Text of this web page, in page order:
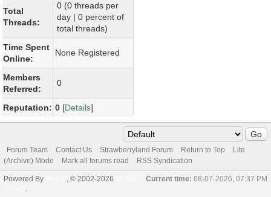
Total
Threads:
0 (0 threads per
day | 0 percent of
total threads)
Time Spent
Online:
None Registered
Members
Referred:
0
Reputation: 0 [Details]
Forum Team Contact Us Strawberryland Forum Return to Top
Lite
(Archive) Mode
Mark all forums read RSS Syndication
Current time: 08-07-2026, 07:37 PM
Powered By , © 2002-2026